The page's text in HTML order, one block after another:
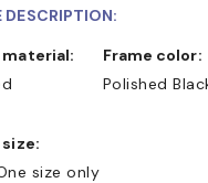
DESCRIPTION:
material:
Frame color:
Polished
size:
size only